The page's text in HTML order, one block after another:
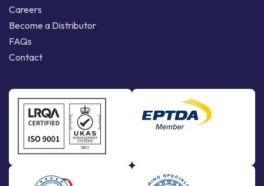
Careers
Become a Distributor
FAQs
Contact